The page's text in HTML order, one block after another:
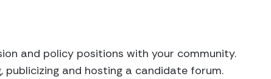
and policy positions with your community.
and hosting a candidate forum.